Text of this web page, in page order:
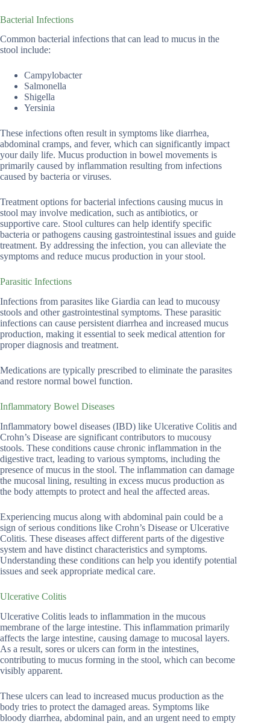
Bacterial Infections
Common bacterial infections that can lead to mucus in the
stool include:
Campylobacter
Salmonella
Shigella
Yersinia
These infections often result in symptoms like diarrhea,
abdominal cramps, and fever, which can significantly impact
your daily life. Mucus production in bowel movements is
primarily caused by inflammation resulting from infections
caused by bacteria or viruses.
Treatment options for bacterial infections causing mucus in
stool may involve medication, such as antibiotics, or
supportive care. Stool cultures can help identify specific
bacteria or pathogens causing gastrointestinal issues and guide
treatment. By addressing the infection, you can alleviate the
symptoms and reduce mucus production in your stool.
Parasitic Infections
Infections from parasites like Giardia can lead to mucousy
stools and other gastrointestinal symptoms. These parasitic
infections can cause persistent diarrhea and increased mucus
production, making it essential to seek medical attention for
proper diagnosis and treatment.
Medications are typically prescribed to eliminate the parasites
and restore normal bowel function.
Inflammatory Bowel Diseases
Inflammatory bowel diseases (IBD) like Ulcerative Colitis and
Crohn’s Disease are significant contributors to mucousy
stools. These conditions cause chronic inflammation in the
digestive tract, leading to various symptoms, including the
presence of mucus in the stool. The inflammation can damage
the mucosal lining, resulting in excess mucus production as
the body attempts to protect and heal the affected areas.
Experiencing mucus along with abdominal pain could be a
sign of serious conditions like Crohn’s Disease or Ulcerative
Colitis. These diseases affect different parts of the digestive
system and have distinct characteristics and symptoms.
Understanding these conditions can help you identify potential
issues and seek appropriate medical care.
Ulcerative Colitis
Ulcerative Colitis leads to inflammation in the mucous
membrane of the large intestine. This inflammation primarily
affects the large intestine, causing damage to mucosal layers.
As a result, sores or ulcers can form in the intestines,
contributing to mucus forming in the stool, which can become
visibly apparent.
These ulcers can lead to increased mucus production as the
body tries to protect the damaged areas. Symptoms like
bloody diarrhea, abdominal pain, and an urgent need to empty